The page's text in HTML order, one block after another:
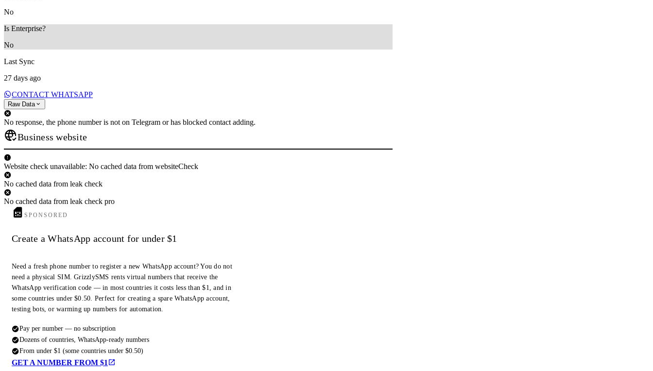
No
Is Enterprise?
No
Last Sync
27 days ago
CONTACT WHATSAPP
Raw Data
No response, the phone number is not on Telegram or has blocked contact adding.
Business website
Website check unavailable: No cached data from websiteCheck
No cached data from leak check
No cached data from leak check pro
SPONSORED
Create a WhatsApp account for under $1
Need a fresh phone number to register a new WhatsApp account? You do not
need a physical SIM. GrizzlySMS rents virtual numbers that receive the
WhatsApp verification code — in most countries it costs less than $1, and in
some countries under $0.50. Perfect for creating a spare WhatsApp account,
testing bots, or warming up numbers for automation.
Pay per number — no subscription
Dozens of countries, WhatsApp-ready numbers
From under $1 (some countries under $0.50)
GET A NUMBER FROM $1